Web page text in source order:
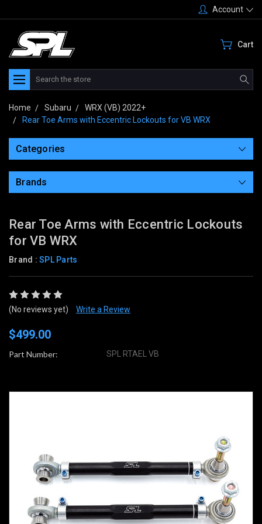
Account
Cart
Search
Home Subaru
WRX (VB) 2022+
Rear Toe Arms with Eccentric Lockouts for VB WRX
Categories
Brands
Rear Toe Arms with Eccentric Lockouts
for VB WRX
Brand : SPL Parts
(No reviews yet) Write a Review
$499.00
Part Number: SPL RTAEL VB